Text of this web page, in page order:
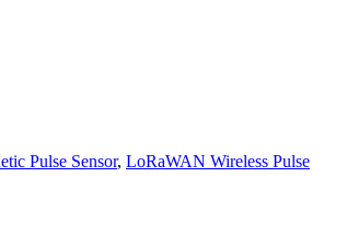
Pulse Sensor, LoRaWAN Wireless Pulse